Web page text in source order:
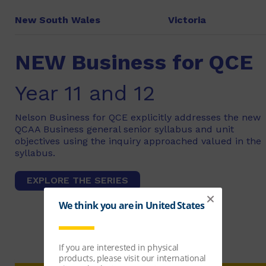
New South Wales Victoria
NEW Business for QCE
Year 11 and 12
Nelson Business for QCE explicitly addresses the new
QCAA Business general senior syllabus and unit
objectives using the inquiry approached valued in the
syllabus.
EXPLORE THE SERIES